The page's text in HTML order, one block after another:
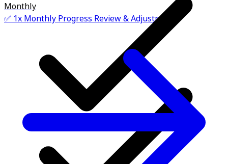
✅ 1x Monthly Progress Review & Adjustments
Monthly